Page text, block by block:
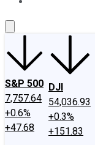
S&P 500
7,757.64
+0.6%
+47.68
DJI
54,036.93
+0.3%
+151.83